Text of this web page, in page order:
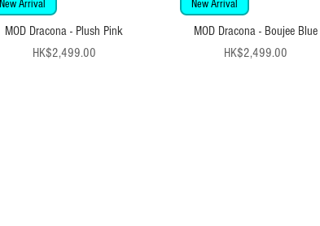
New Arrival
MOD Dracona - Plush Pink
Price
HK$2,499.00
New Arrival
MOD Dracona - Boujee Blue
Price
HK$2,499.00